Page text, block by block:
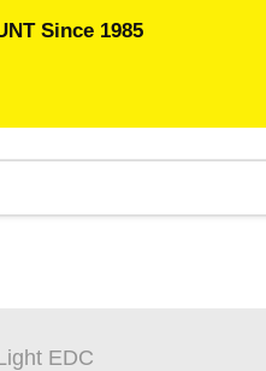
Since 1985
EDC